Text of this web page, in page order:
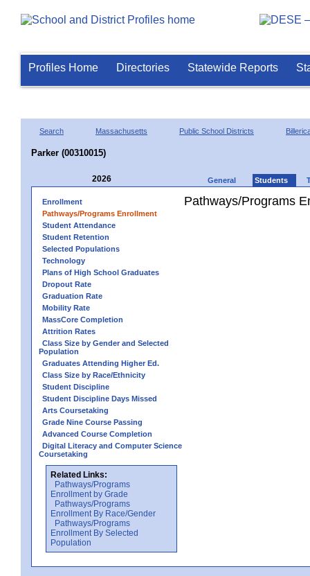
Profiles Home Directories Statewide Reports
Search Massachusetts Public School Districts
Parker (00310015)
2026 General Students
Enrollment
Pathways/Programs Enrollment
Student Attendance
Student Retention
Selected Populations
Technology
Plans of High School Graduates
Dropout Rate
Graduation Rate
Mobility Rate
MassCore Completion
Attrition Rates
Class Size by Gender and Selected
Population
Graduates Attending Higher Ed.
Class Size by Race/Ethnicity
Student Discipline
Student Discipline Days Missed
Arts Coursetaking
Grade Nine Course Passing
Advanced Course Completion
Digital Literacy and Computer Science
Coursetaking
Related Links:
Pathways/Programs
Enrollment by Grade
Pathways/Programs
Enrollment By Race/Gender
Pathways/Programs
Enrollment By Selected
Population
Pathways/Programs